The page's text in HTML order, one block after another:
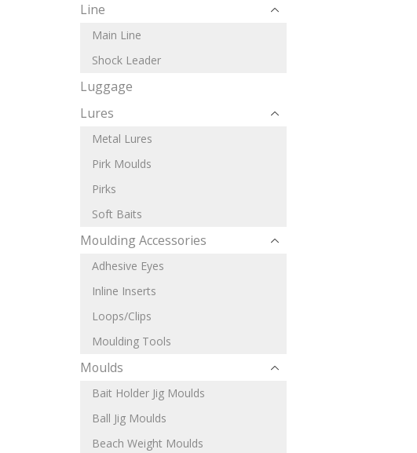
Line
Main Line
Shock Leader
Luggage
Lures
Metal Lures
Pirk Moulds
Pirks
Soft Baits
Moulding Accessories
Adhesive Eyes
Inline Inserts
Loops/Clips
Moulding Tools
Moulds
Bait Holder Jig Moulds
Ball Jig Moulds
Beach Weight Moulds